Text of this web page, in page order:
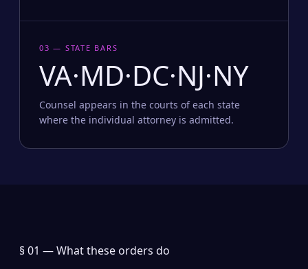
03 — STATE BARS
VA·MD·DC·NJ·NY
Counsel appears in the courts of each state
where the individual attorney is admitted.
§ 01 —What these orders do